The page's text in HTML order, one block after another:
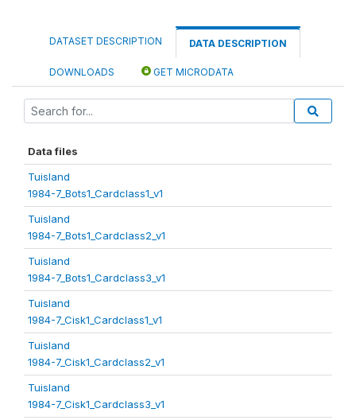
DATASET DESCRIPTION DATA DESCRIPTION
DOWNLOADS GET MICRODATA
Data files
Tuisland
1984-7_Bots1_Cardclass1_v1
Tuisland
1984-7_Bots1_Cardclass2_v1
Tuisland
1984-7_Bots1_Cardclass3_v1
Tuisland
1984-7_Cisk1_Cardclass1_v1
Tuisland
1984-7_Cisk1_Cardclass2_v1
Tuisland
1984-7_Cisk1_Cardclass3_v1